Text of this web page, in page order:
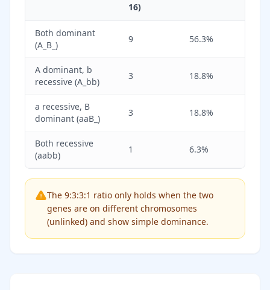
16)
Both dominant
(A_B_)
9 56.3%
A dominant, b
recessive (A_bb)
3 18.8%
a recessive, B
dominant (aaB_)
3 18.8%
Both recessive
(aabb)
1 6.3%
The 9:3:3:1 ratio only holds when the two
genes are on different chromosomes
(unlinked) and show simple dominance.